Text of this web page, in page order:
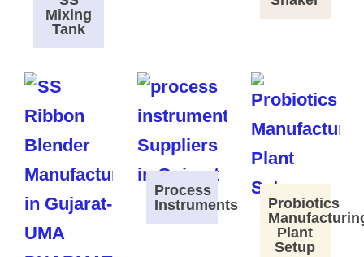
Mixing
Tank
Process
Instruments
Probiotics
Plant
Setup